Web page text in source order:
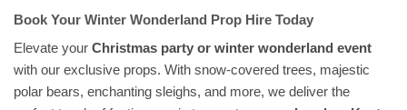
Book Your Winter Wonderland Prop Hire Today
Elevate your Christmas party or winter wonderland event
with our exclusive props. With snow-covered trees, majestic
polar bears, enchanting sleighs, and more, we deliver the